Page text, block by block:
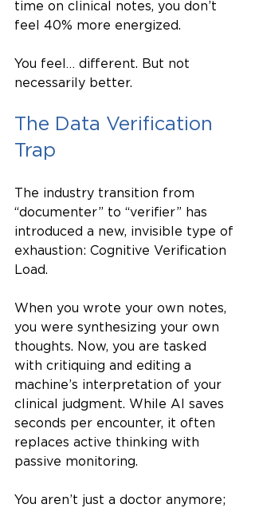
time on clinical notes, you don’t
feel 40% more energized.
You feel… different. But not
necessarily better.
The Data Verification
Trap
The industry transition from
“documenter” to “verifier” has
introduced a new, invisible type of
exhaustion: Cognitive Verification
Load.
When you wrote your own notes,
you were synthesizing your own
thoughts. Now, you are tasked
with critiquing and editing a
machine’s interpretation of your
clinical judgment. While AI saves
seconds per encounter, it often
replaces active thinking with
passive monitoring.
You aren’t just a doctor anymore;